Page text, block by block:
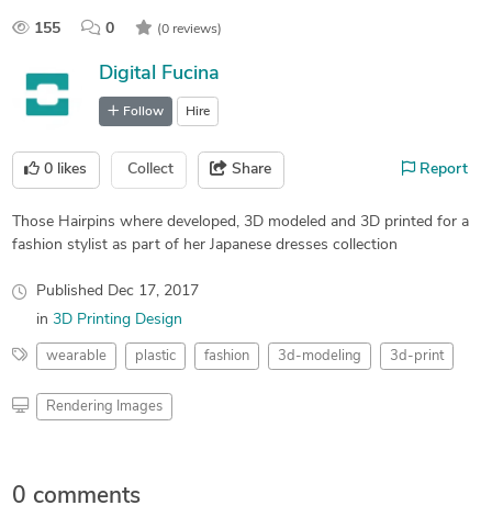
155 0 (0 reviews)
Digital Fucina
Follow Hire
0 likes Collect Share Report
Those Hairpins where developed, 3D modeled and 3D printed for a
fashion stylist as part of her Japanese dresses collection
Published Dec 17, 2017
in 3D Printing Design
wearable plastic fashion 3d-modeling 3d-print
Rendering Images
0 comments